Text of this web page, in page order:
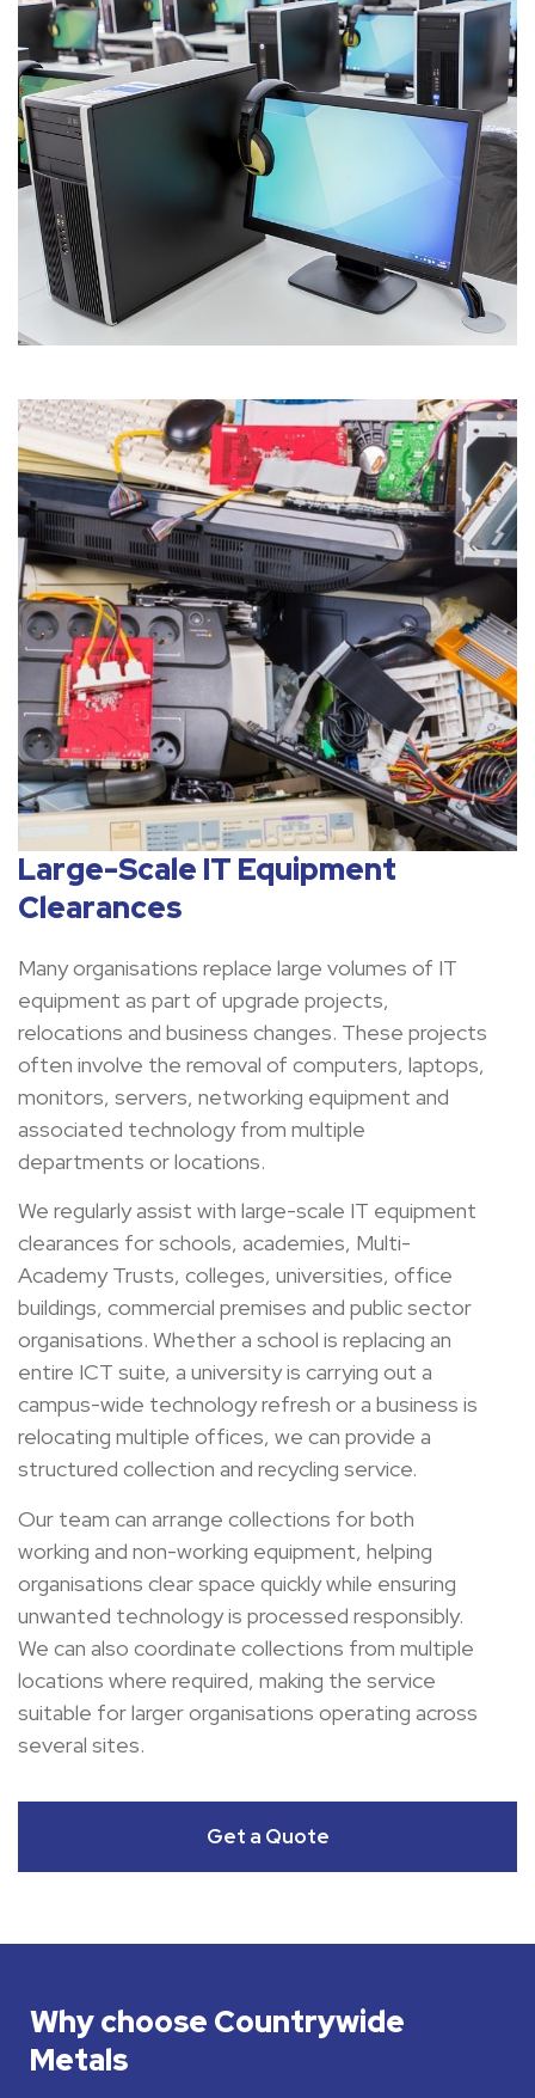
Large-Scale IT Equipment
Clearances
Many organisations replace large volumes of IT
equipment as part of upgrade projects,
relocations and business changes. These projects
often involve the removal of computers, laptops,
monitors, servers, networking equipment and
associated technology from multiple
departments or locations.
We regularly assist with large-scale IT equipment
clearances for schools, academies, Multi-
Academy Trusts, colleges, universities, office
buildings, commercial premises and public sector
organisations. Whether a school is replacing an
entire ICT suite, a university is carrying out a
campus-wide technology refresh or a business is
relocating multiple offices, we can provide a
structured collection and recycling service.
Our team can arrange collections for both
working and non-working equipment, helping
organisations clear space quickly while ensuring
unwanted technology is processed responsibly.
We can also coordinate collections from multiple
locations where required, making the service
suitable for larger organisations operating across
several sites.
Get a Quote
Why choose Countrywide
Metals